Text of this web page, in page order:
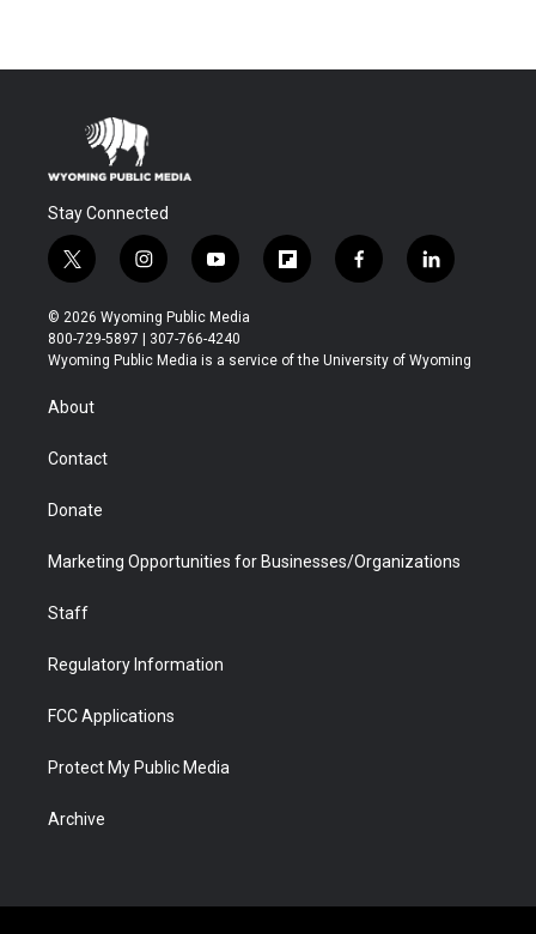
Stay Connected
t
w
i
t
t
r
i
n
s
t
a
y
o
u
t
u
f
l
b
f
a
b
l
i
e
© 2026 Wyoming Public Media
800-729-5897 | 307-766-4240
Wyoming Public Media is a service of the University of Wyoming
About
Contact
Donate
Marketing Opportunities for Businesses/Organizations
Staff
Regulatory Information
FCC Applications
Protect My Public Media
Archive